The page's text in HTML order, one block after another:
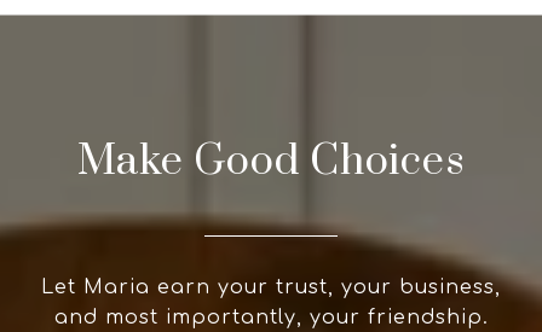
Make Good Choices
Let Maria earn your trust, your business,
and most importantly, your friendship.